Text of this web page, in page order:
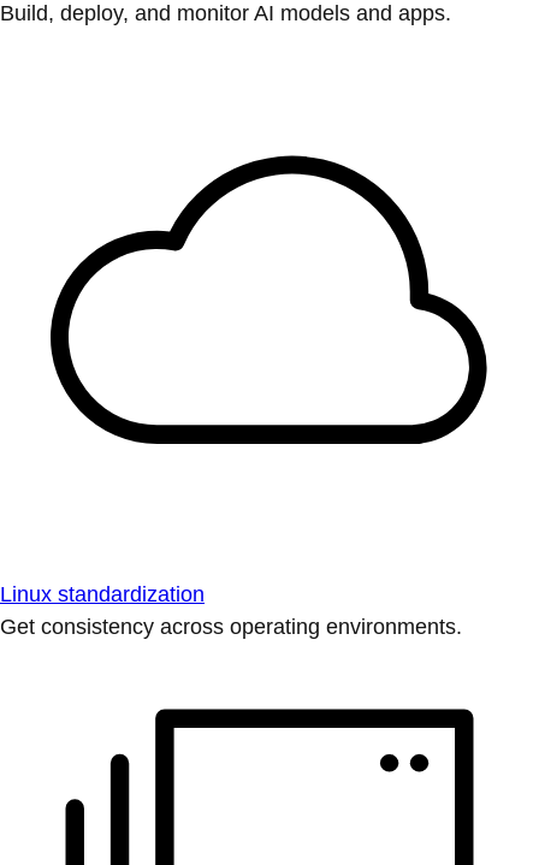
Build, deploy, and monitor AI models and apps.
Linux standardization
Get consistency across operating environments.